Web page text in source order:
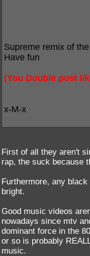
Supreme remix of
Have fun
(You Double post
x-M-x
First of all they aren't
rap, the suck because
Furthermore, any
bright.
Good music videos
nowadays since mtv
dominant force in the
or so is probably
music.